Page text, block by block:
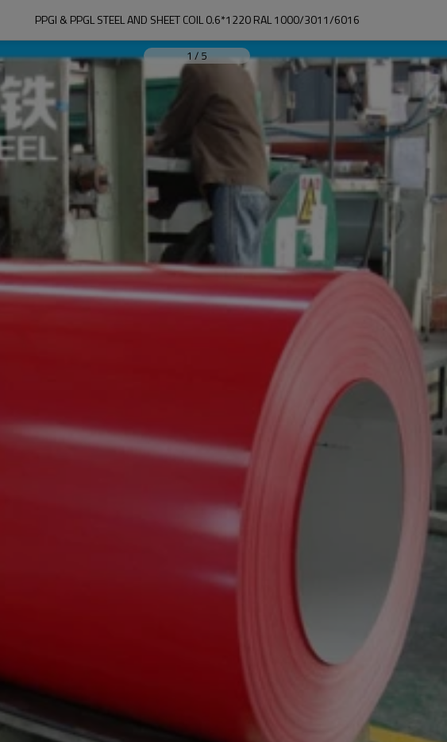
PPGI & PPGL STEEL AND SHEET COIL 0.6*1220 RAL 1000/3011/6016
1 / 5